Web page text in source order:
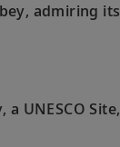
admiring
UNESCO